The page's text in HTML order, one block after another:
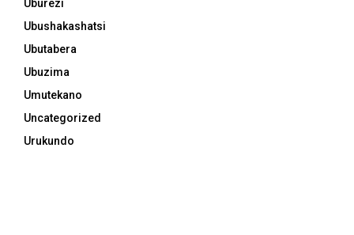
Uburezi
Ubushakashatsi
Ubutabera
Ubuzima
Umutekano
Uncategorized
Urukundo